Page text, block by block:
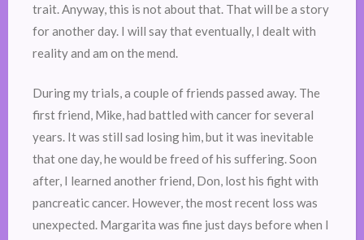
trait. Anyway, this is not about that. That will be a story
for another day. I will say that eventually, I dealt with
reality and am on the mend.
During my trials, a couple of friends passed away. The
first friend, Mike, had battled with cancer for several
years. It was still sad losing him, but it was inevitable
that one day, he would be freed of his suffering. Soon
after, I learned another friend, Don, lost his fight with
pancreatic cancer. However, the most recent loss was
unexpected. Margarita was fine just days before when I